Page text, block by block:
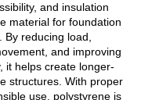
and insulation
material for foundation
By reducing load,
and improving
it helps create longer-
structures. With proper
use, polystyrene is